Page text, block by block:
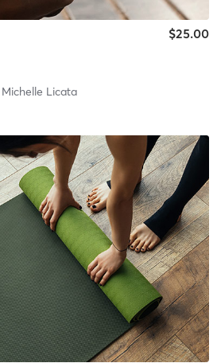
$25.00
Michelle Licata